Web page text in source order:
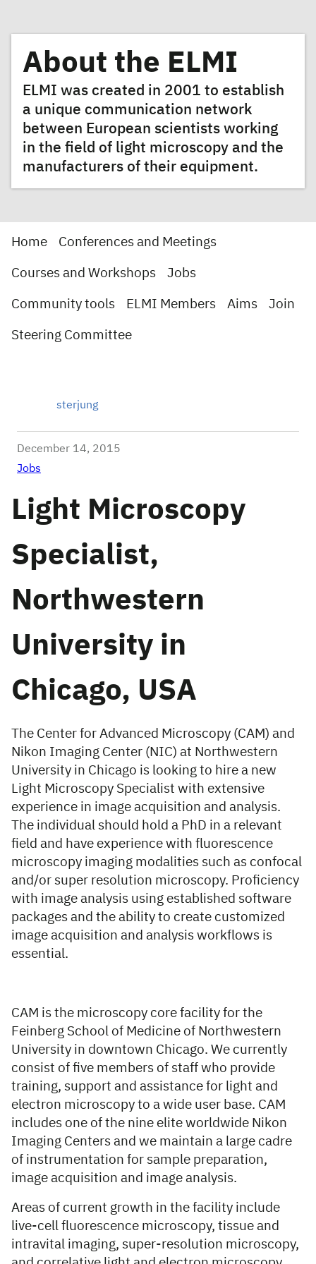
About the ELMI
ELMI was created in 2001 to establish
a unique communication network
between European scientists working
in the field of light microscopy and the
manufacturers of their equipment.
Home Conferences and Meetings
Courses and Workshops Jobs
Community tools ELMI Members Aims Join
Steering Committee
sterjung
December 14, 2015
Jobs
Light Microscopy
Specialist,
Northwestern
University in
Chicago, USA
The Center for Advanced Microscopy (CAM) and
Nikon Imaging Center (NIC) at Northwestern
University in Chicago is looking to hire a new
Light Microscopy Specialist with extensive
experience in image acquisition and analysis.
The individual should hold a PhD in a relevant
field and have experience with fluorescence
microscopy imaging modalities such as confocal
and/or super resolution microscopy. Proficiency
with image analysis using established software
packages and the ability to create customized
image acquisition and analysis workflows is
essential.
CAM is the microscopy core facility for the
Feinberg School of Medicine of Northwestern
University in downtown Chicago. We currently
consist of five members of staff who provide
training, support and assistance for light and
electron microscopy to a wide user base. CAM
includes one of the nine elite worldwide Nikon
Imaging Centers and we maintain a large cadre
of instrumentation for sample preparation,
image acquisition and image analysis.
Areas of current growth in the facility include
live-cell fluorescence microscopy, tissue and
intravital imaging, super-resolution microscopy,